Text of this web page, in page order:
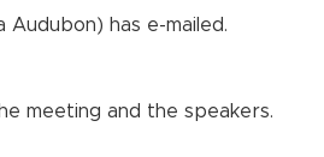
has e-mailed.
meeting and the speakers.